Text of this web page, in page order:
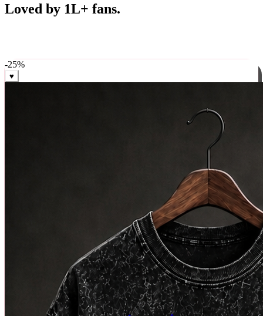
Best Sellers
weekly, ships in 24 hrs across India.
-25%